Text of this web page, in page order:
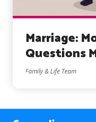
Marriage:
Questions
Family & Life Team